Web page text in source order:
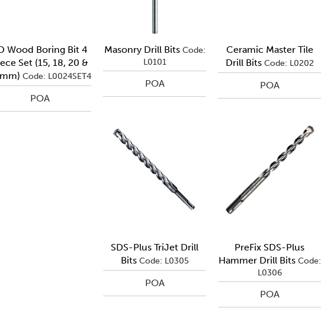
Wood Boring Bit 4
Set (15, 18, 20 &
Code: L0024SET4
POA
Masonry Drill Bits Code:
L0101
POA
Ceramic Master Tile
Drill Bits Code: L0202
POA
SDS-Plus TriJet Drill
Bits Code: L0305
POA
PreFix SDS-Plus
Hammer Drill Bits Code:
L0306
POA